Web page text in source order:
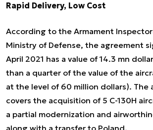
Rapid Delivery, Low Cost
According to the Armament
Ministry of Defense, the agreement
April 2021 has a value of 14.3 mn
than a quarter of the value of the
at the level of 60 million dollars). The
covers the acquisition of 5 C-130H
a partial modernization and
along with a transfer to Poland.